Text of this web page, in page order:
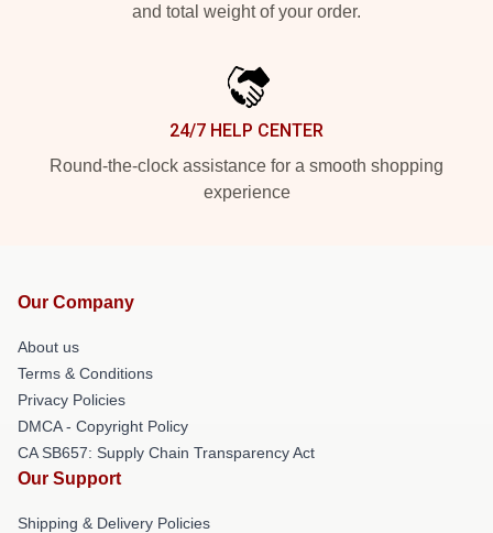
and total weight of your order.
24/7 HELP CENTER
Round-the-clock assistance for a smooth shopping
experience
Our Company
About us
Terms & Conditions
Privacy Policies
DMCA - Copyright Policy
CA SB657: Supply Chain Transparency Act
Our Support
Shipping & Delivery Policies